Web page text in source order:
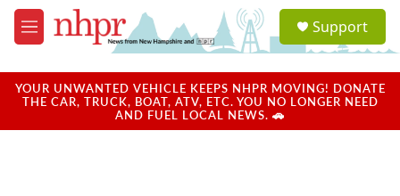
Skip to main content
M
e
u
a
u
Support
YOUR UNWANTED VEHICLE KEEPS NHPR MOVING! DONATE
THE CAR, TRUCK, BOAT, ATV, ETC. YOU NO LONGER NEED
AND FUEL LOCAL NEWS. 🚗